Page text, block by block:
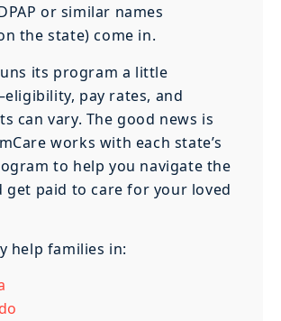
or similar names
the state) come in.
its program a little
pay rates, and
can vary. The good news is
works with each state’s
to help you navigate the
get paid to care for your loved
help families in: